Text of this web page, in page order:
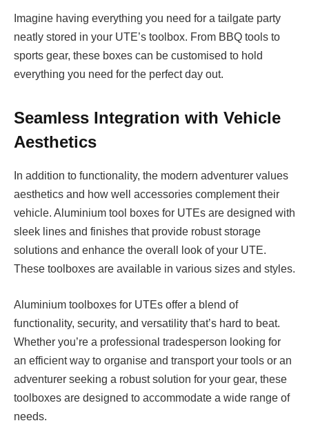
Imagine having everything you need for a tailgate party
neatly stored in your UTE’s toolbox. From BBQ tools to
sports gear, these boxes can be customised to hold
everything you need for the perfect day out.
Seamless Integration with Vehicle
Aesthetics
In addition to functionality, the modern adventurer values
aesthetics and how well accessories complement their
vehicle. Aluminium tool boxes for UTEs are designed with
sleek lines and finishes that provide robust storage
solutions and enhance the overall look of your UTE.
These toolboxes are available in various sizes and styles.
Aluminium toolboxes for UTEs offer a blend of
functionality, security, and versatility that’s hard to beat.
Whether you’re a professional tradesperson looking for
an efficient way to organise and transport your tools or an
adventurer seeking a robust solution for your gear, these
toolboxes are designed to accommodate a wide range of
needs.